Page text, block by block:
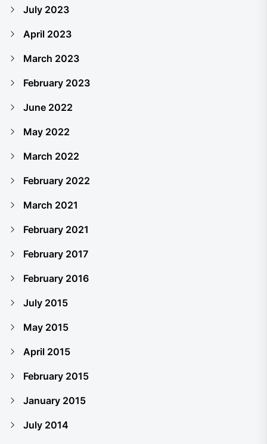
July 2023
April 2023
March 2023
February 2023
June 2022
May 2022
March 2022
February 2022
March 2021
February 2021
February 2017
February 2016
July 2015
May 2015
April 2015
February 2015
January 2015
July 2014